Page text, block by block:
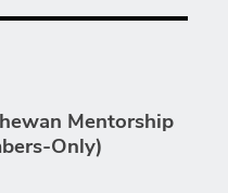
Mentorship
Only)